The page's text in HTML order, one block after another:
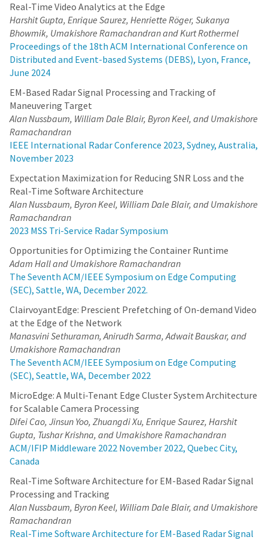
Real-Time Video Analytics at the Edge
Harshit Gupta, Enrique Saurez, Henriette Röger, Sukanya
Bhowmik, Umakishore Ramachandran and Kurt Rothermel
Proceedings of the 18th ACM International Conference on
Distributed and Event-based Systems (DEBS), Lyon, France,
June 2024
EM-Based Radar Signal Processing and Tracking of
Maneuvering Target
Alan Nussbaum, William Dale Blair, Byron Keel, and Umakishore
Ramachandran
IEEE International Radar Conference 2023, Sydney, Australia,
November 2023
Expectation Maximization for Reducing SNR Loss and the
Real-Time Software Architecture
Alan Nussbaum, Byron Keel, William Dale Blair, and Umakishore
Ramachandran
2023 MSS Tri-Service Radar Symposium
Opportunities for Optimizing the Container Runtime
Adam Hall and Umakishore Ramachandran
The Seventh ACM/IEEE Symposium on Edge Computing
(SEC), Sattle, WA, December 2022.
ClairvoyantEdge: Prescient Prefetching of On-demand Video
at the Edge of the Network
Manasvini Sethuraman, Anirudh Sarma, Adwait Bauskar, and
Umakishore Ramachandran
The Seventh ACM/IEEE Symposium on Edge Computing
(SEC), Seattle, WA, December 2022
MicroEdge: A Multi-Tenant Edge Cluster System Architecture
for Scalable Camera Processing
Difei Cao, Jinsun Yoo, Zhuangdi Xu, Enrique Saurez, Harshit
Gupta, Tushar Krishna, and Umakishore Ramachandran
ACM/IFIP Middleware 2022 November 2022, Quebec City,
Canada
Real-Time Software Architecture for EM-Based Radar Signal
Processing and Tracking
Alan Nussbaum, Byron Keel, William Dale Blair, and Umakishore
Ramachandran
Real-Time Software Architecture for EM-Based Radar Signal